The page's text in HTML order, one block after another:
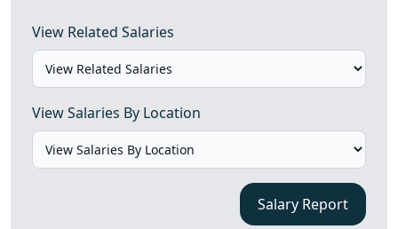
View Related Salaries
View Salaries By Location
Salary Report